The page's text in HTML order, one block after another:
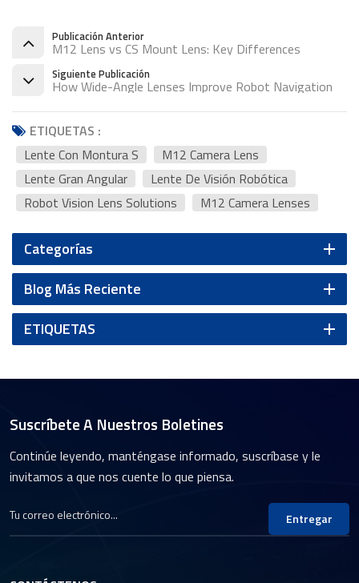
Publicación Anterior
M12 Lens vs CS Mount Lens: Key Differences
Siguiente Publicación
How Wide-Angle Lenses Improve Robot Navigation
ETIQUETAS :
Lente Con Montura S
M12 Camera Lens
Lente Gran Angular
Lente De Visión Robótica
Robot Vision Lens Solutions
M12 Camera Lenses
Categorías
Blog Más Reciente
ETIQUETAS
Suscríbete A Nuestros Boletines
Continúe leyendo, manténgase informado, suscríbase y le
invitamos a que nos cuente lo que piensa.
Entregar